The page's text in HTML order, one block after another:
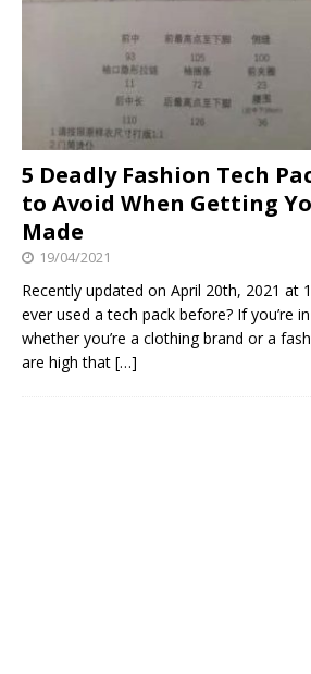
5 Deadly Fashion Tech
to Avoid When Getting
Made
19/04/2021
Recently updated on April 20th, 2021 at
ever used a tech pack before? If you’re
whether you’re a clothing brand or a
are high that […]